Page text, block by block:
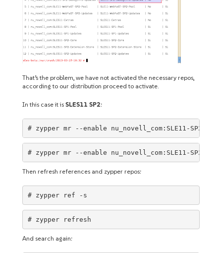
That’s the problem, we have not activated the necessary repos,
according to our distribution proceed to activate.
In this case it is SLES11 SP2:
# zypper mr --enable nu_novell_com:SLE11-SP2-
# zypper mr --enable nu_novell_com:SLE11-SP2-
Then refresh references and zypper repos:
# zypper ref -s
# zypper refresh
And search again: